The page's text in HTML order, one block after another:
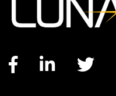
Facebook